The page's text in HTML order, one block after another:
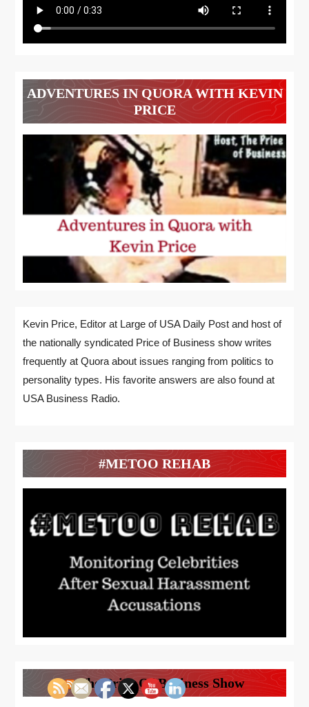
ADVENTURES IN QUORA WITH KEVIN
PRICE
Kevin Price, Editor at Large of USA Daily Post and host of
the nationally syndicated Price of Business show writes
frequently at Quora about issues ranging from politics to
personality types. His favorite answers are also found at
USA Business Radio.
#METOO REHAB
The Price Of Business Show